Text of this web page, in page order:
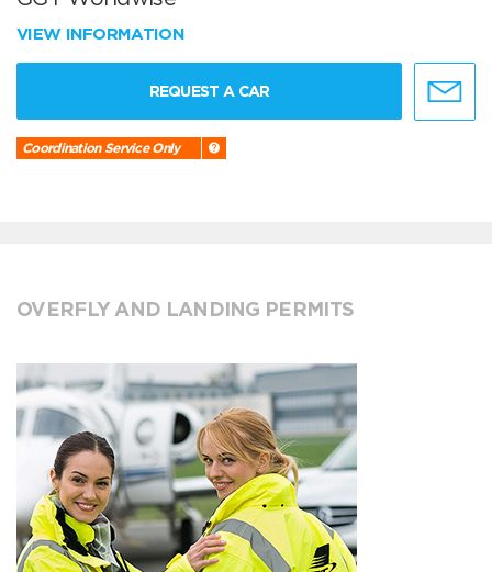
VIEW INFORMATION
REQUEST A CAR
Coordination Service Only
OVERFLY AND LANDING PERMITS